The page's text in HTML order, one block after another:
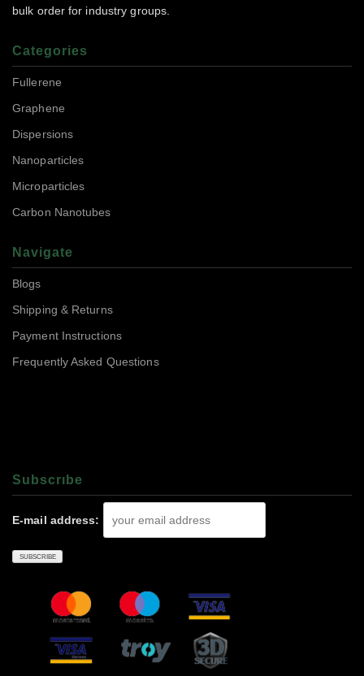
bulk order for industry groups.
Categories
Fullerene
Graphene
Dispersions
Nanoparticles
Microparticles
Carbon Nanotubes
Navigate
Blogs
Shipping & Returns
Payment Instructions
Frequently Asked Questions
Subscrıbe
E-mail address: